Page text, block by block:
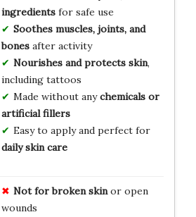
ingredientsfor safe use
Soothes muscles, joints, and
bonesafter activity
Nourishes and protects skin,
including tattoos
Made without anychemicals or
artificial fillers
Easy to apply and perfect for
daily skin care
Not for broken skinor open
wounds